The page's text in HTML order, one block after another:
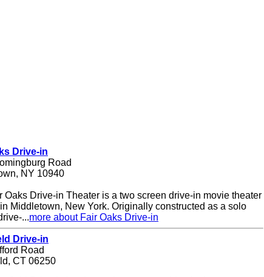
Drive-in
Road
NY 10940
Oaks Drive-in Theater is a two screen drive-in movie theater
Middletown, New York. Originally constructed as a solo
...more about Fair Oaks Drive-in
Drive-in
Road
CT 06250